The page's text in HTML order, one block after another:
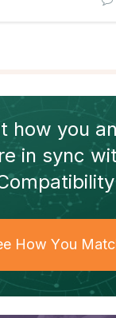
how you
in sync
How You